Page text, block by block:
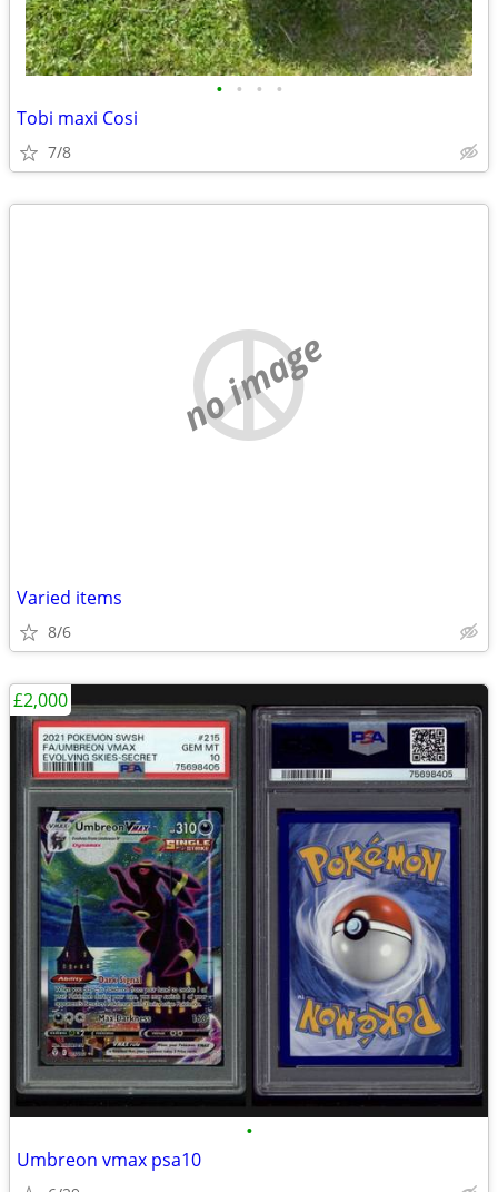
• • • •
Tobi maxi Cosi
7/8
no image
Varied items
8/6
•
Umbreon vmax psa10
£2,000